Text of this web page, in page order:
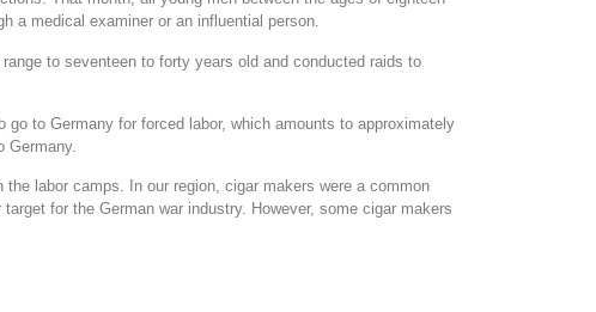
a medical examiner or an influential person.
to seventeen to forty years old and conducted raids to
to Germany for forced labor, which amounts to approximately
Germany.
labor camps. In our region, cigar makers were a common
for the German war industry. However, some cigar makers